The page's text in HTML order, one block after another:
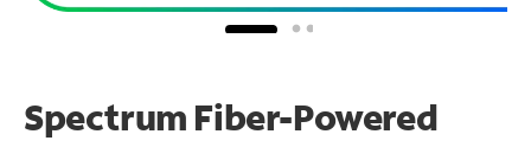
Spectrum Fiber-Powered